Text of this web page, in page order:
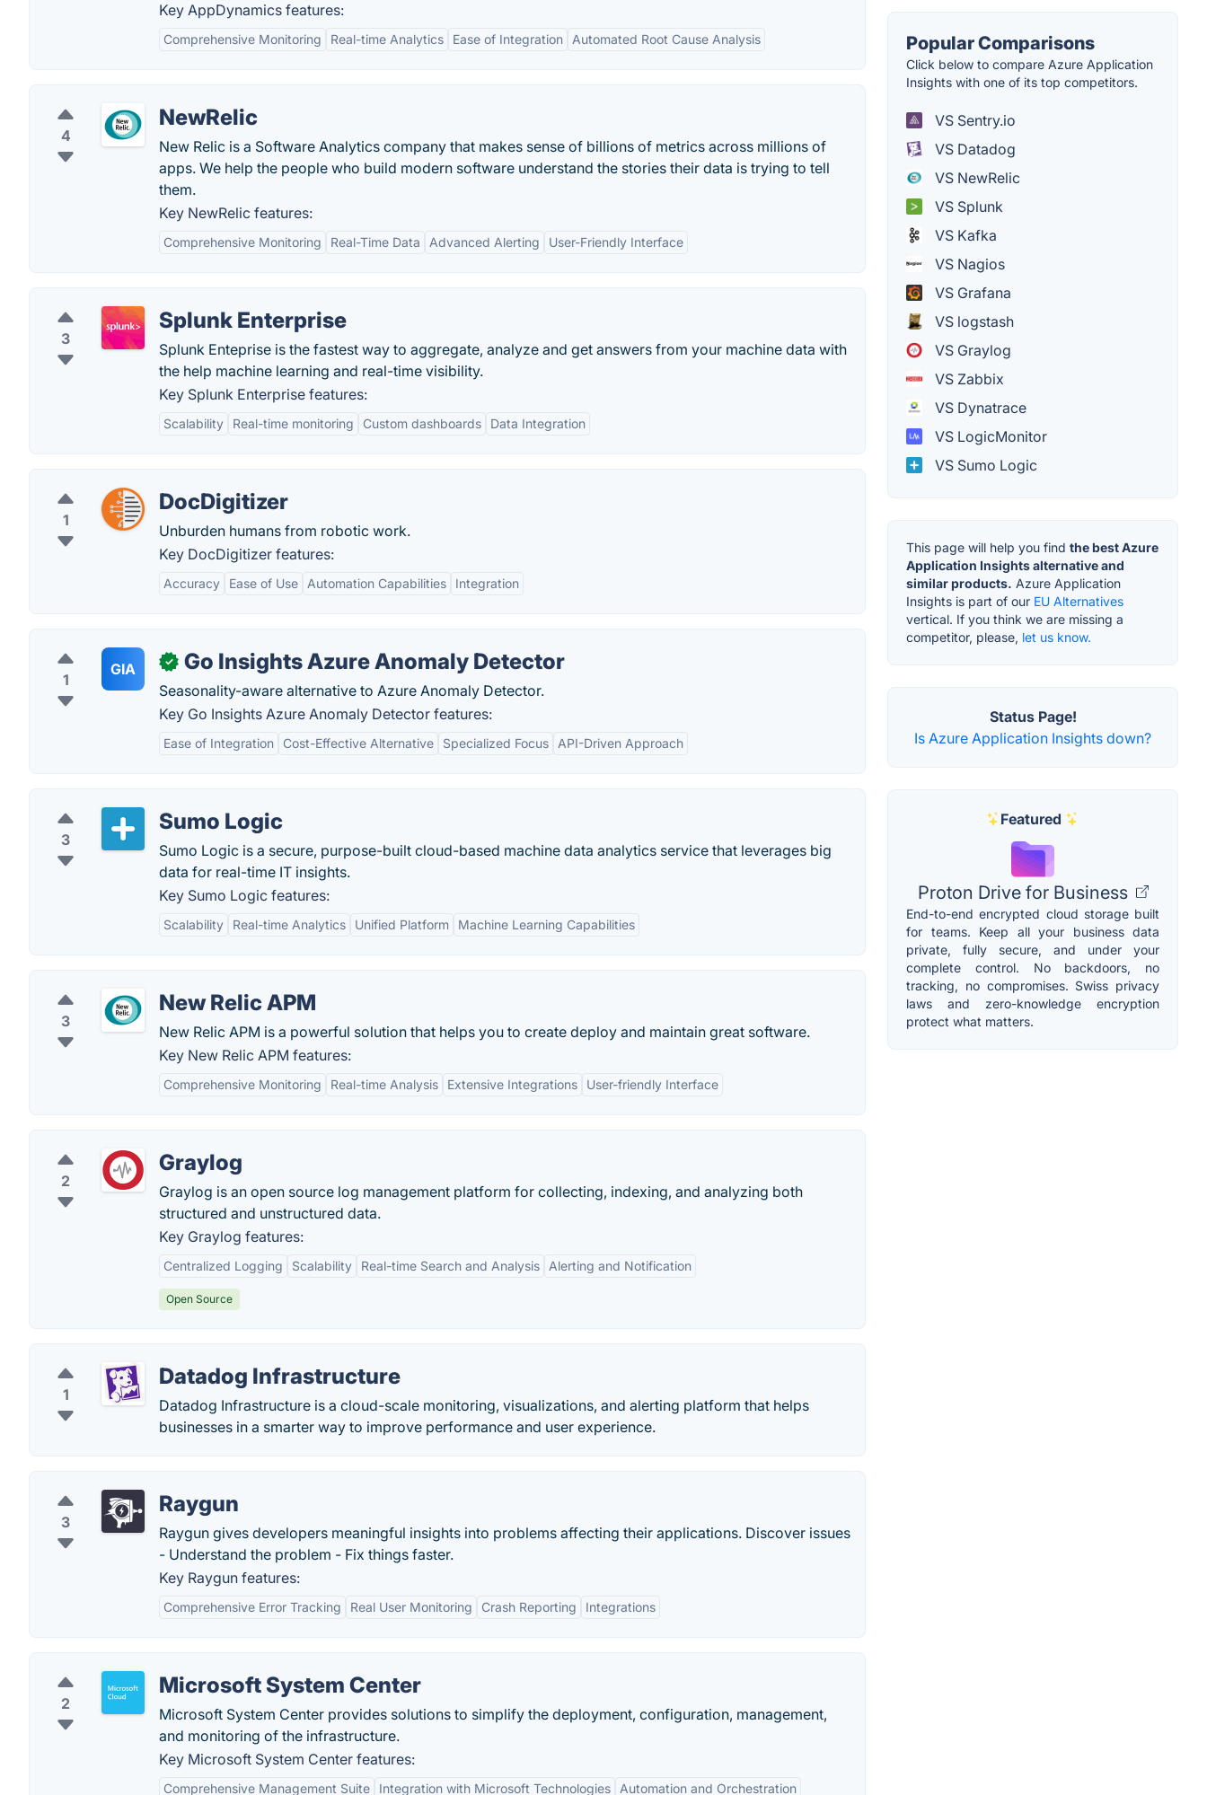
Key AppDynamics features:
Comprehensive Monitoring Real-time Analytics Ease of Integration Automated Root Cause Analysis
4
NewRelic
New Relic is a Software Analytics company that makes sense of billions of metrics across millions of
apps. We help the people who build modern software understand the stories their data is trying to tell
them.
Key NewRelic features:
Comprehensive Monitoring Real-Time Data Advanced Alerting User-Friendly Interface
3
Splunk Enterprise
Splunk Enteprise is the fastest way to aggregate, analyze and get answers from your machine data with
the help machine learning and real-time visibility.
Key Splunk Enterprise features:
Scalability Real-time monitoring Custom dashboards Data Integration
1
DocDigitizer
Unburden humans from robotic work.
Key DocDigitizer features:
Accuracy Ease of Use Automation Capabilities Integration
1
GIA ✓ Go Insights Azure Anomaly Detector
Seasonality-aware alternative to Azure Anomaly Detector.
Key Go Insights Azure Anomaly Detector features:
Ease of Integration Cost-Effective Alternative Specialized Focus API-Driven Approach
3
Sumo Logic
Sumo Logic is a secure, purpose-built cloud-based machine data analytics service that leverages big
data for real-time IT insights.
Key Sumo Logic features:
Scalability Real-time Analytics Unified Platform Machine Learning Capabilities
3
New Relic APM
New Relic APM is a powerful solution that helps you to create deploy and maintain great software.
Key New Relic APM features:
Comprehensive Monitoring Real-time Analysis Extensive Integrations User-friendly Interface
2
Graylog
Graylog is an open source log management platform for collecting, indexing, and analyzing both
structured and unstructured data.
Key Graylog features:
Centralized Logging Scalability Real-time Search and Analysis Alerting and Notification
Open Source
1
Datadog Infrastructure
Datadog Infrastructure is a cloud-scale monitoring, visualizations, and alerting platform that helps
businesses in a smarter way to improve performance and user experience.
3
Raygun
Raygun gives developers meaningful insights into problems affecting their applications. Discover issues
- Understand the problem - Fix things faster.
Key Raygun features:
Comprehensive Error Tracking Real User Monitoring Crash Reporting Integrations
2
Microsoft System Center
Microsoft System Center provides solutions to simplify the deployment, configuration, management,
and monitoring of the infrastructure.
Key Microsoft System Center features:
Comprehensive Management Suite Integration with Microsoft Technologies Automation and Orchestration
Popular Comparisons
Click below to compare Azure Application
Insights with one of its top competitors.
VS Sentry.io
VS Datadog
VS NewRelic
VS Splunk
VS Kafka
VS Nagios
VS Grafana
VS logstash
VS Graylog
VS Zabbix
VS Dynatrace
VS LogicMonitor
VS Sumo Logic
This page will help you find the best Azure
Application Insights alternative and
similar products. Azure Application
Insights is part of our EU Alternatives
vertical. If you think we are missing a
competitor, please, let us know.
Status Page!
Is Azure Application Insights down?
Featured
Proton Drive for Business
End-to-end encrypted cloud storage built
for teams. Keep all your business data
private, fully secure, and under your
complete control. No backdoors, no
tracking, no compromises. Swiss privacy
laws and zero-knowledge encryption
protect what matters.